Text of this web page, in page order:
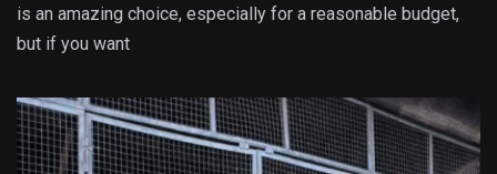
is an amazing choice, especially for a reasonable budget,
but if you want